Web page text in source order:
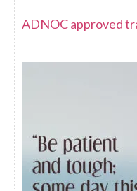
ADNOC approved